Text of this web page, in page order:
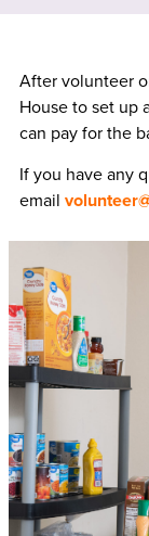
After volunteer
House to set up
can pay for the
If you have any
email